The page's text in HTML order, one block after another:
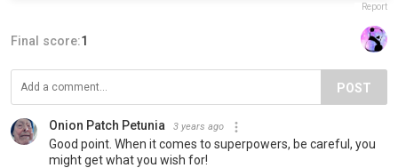
Report
Final score:1
POST
Onion Patch Petunia 3 years ago
Good point. When it comes to superpowers, be careful, you
might get what you wish for!